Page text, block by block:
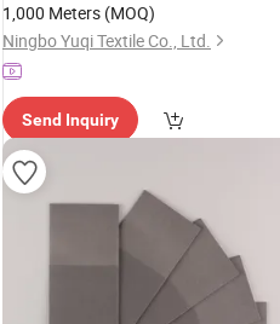
1,000 Meters (MOQ)
Ningbo Yuqi Textile Co., Ltd.
Send Inquiry